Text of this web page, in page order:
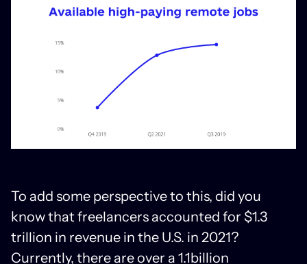
To add some perspective to this, did you
know that freelancers accounted for $1.3
trillion in revenue in the U.S. in 2021?
Currently, there are over a 1.1billion